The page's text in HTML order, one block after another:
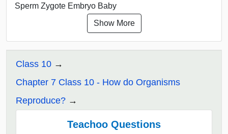
Sperm Zygote Embryo Baby
Show More
Class 10
Chapter 7 Class 10 - How do Organisms
Reproduce?
Teachoo Questions